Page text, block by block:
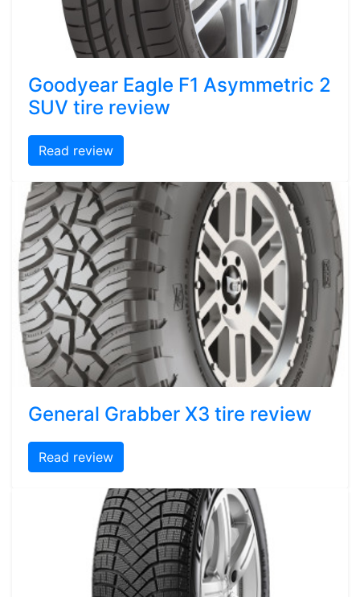
Goodyear Eagle F1 Asymmetric 2
SUV tire review
Read review
General Grabber X3 tire review
Read review